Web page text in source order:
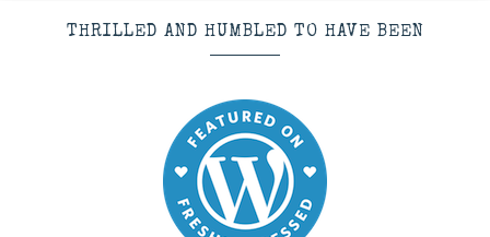
THRILLED AND HUMBLED TO HAVE BEEN